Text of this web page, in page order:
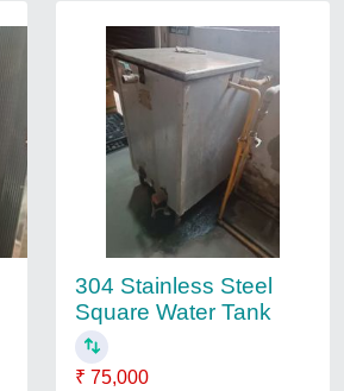
304 Stainless Steel
Square Water Tank
₹ 75,000